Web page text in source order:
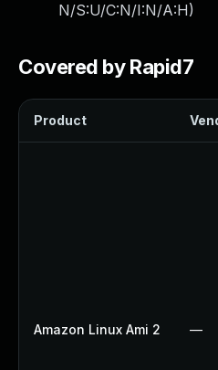
N/S:U/C:N/I:N/A:H)
Covered by Rapid7
Product
Amazon Linux Ami 2 —